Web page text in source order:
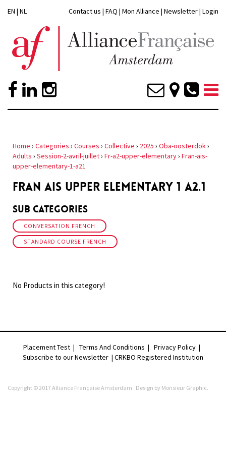
EN | NL Contact us | FAQ | Mon Alliance | Newsletter| Login
Home › Categories › Courses › Collective › 2025 › Oba-oosterdok›
Adults › Session-2-avril-juillet› Fr-a2-upper-elementary› Fran-ais-
upper-elementary-1-a21
FRAN AIS UPPER ELEMENTARY 1 A2.1
Sub Categories
CONVERSATION FRENCH
STANDARD COURSE FRENCH
No Products in this category!
Placement Test| Terms And Conditions | Privacy Policy|
Subscribe to our Newsletter | CRKBO Registered Institution
Copyright © 2017 Alliance Française Amsterdam. Design by Monsieur Graphic.